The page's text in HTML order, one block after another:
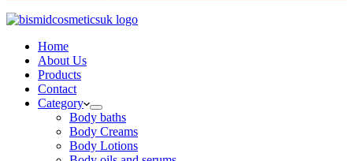
Home
About Us
Products
Contact
Category
Body baths
Body Creams
Body Lotions